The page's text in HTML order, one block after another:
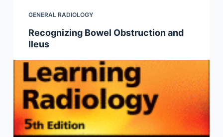
GENERAL RADIOLOGY
Recognizing Bowel Obstruction and
Ileus